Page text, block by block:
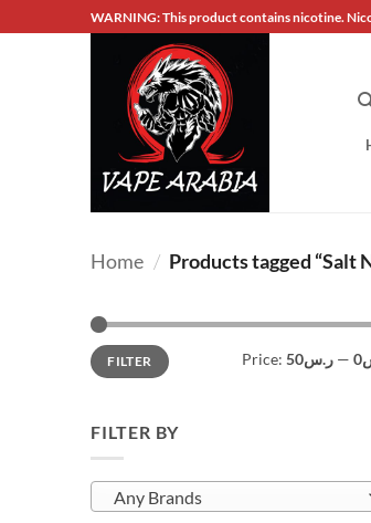
to
WARNING: This product contains nicotine.
Home / Products tagged “Salt
Min
price
Max
priceFILTER Price: —ر.س50
FILTER BY
Any Brands